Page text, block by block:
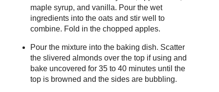
maple syrup, and vanilla. Pour the wet
ingredients into the oats and stir well to
combine. Fold in the chopped apples.
Pour the mixture into the baking dish. Scatter
the slivered almonds over the top if using and
bake uncovered for 35 to 40 minutes until the
top is browned and the sides are bubbling.